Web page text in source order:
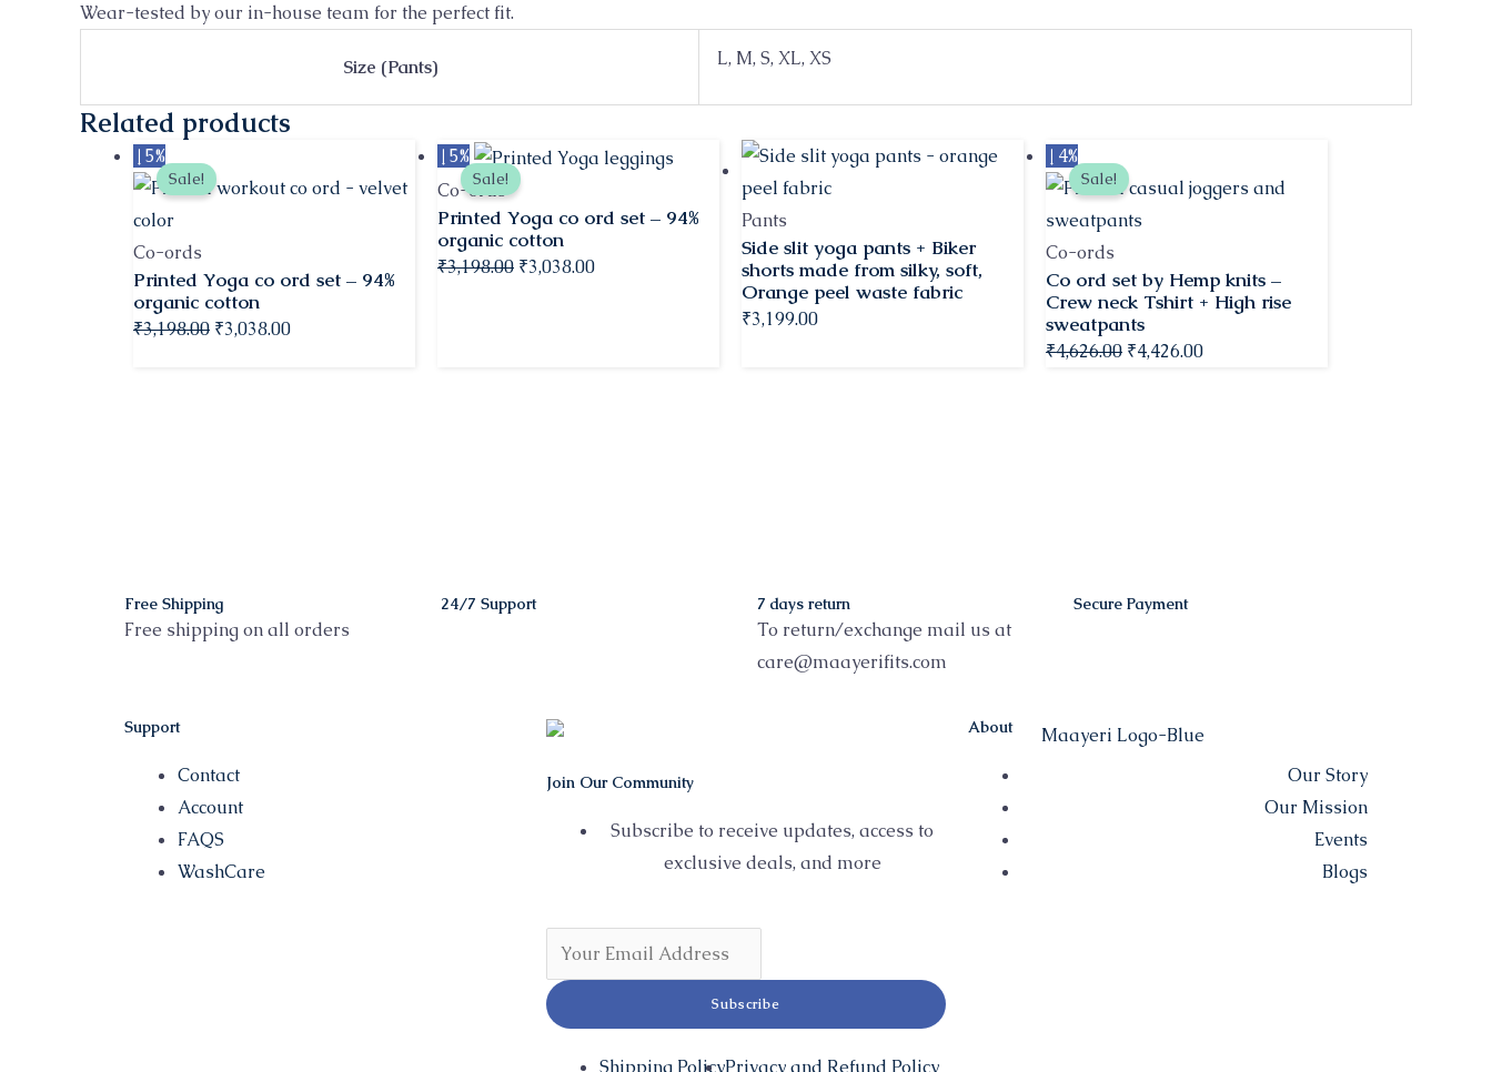
Wear-tested by our in-house team for the perfect fit.
Size (Pants) L, M, S, XL, XS
Related products
↓ 5%
Sale!
Co-ords
Printed Yoga co ord set – 94%
organic cotton
₹3,198.00
price
₹3,038.00
price
↓ 5%
Sale!
Co-ords
Printed Yoga co ord set – 94%
organic cotton
₹3,198.00
Original
price
was:
₹3,198.00.
₹3,038.00
Current
is:
Pants
Side slit yoga pants + Biker
shorts made from silky, soft,
Orange peel waste fabric
₹3,199.00
↓ 4%
Sale!
Co-ords
Co ord set by Hemp knits –
Crew neck Tshirt + High rise
sweatpants
₹4,626.00
price
was:
₹4,426.00
price
Free Shipping
Free shipping on all orders
24/7 Support 7 days return
To return/exchange mail us at
care@maayerifits.com
Secure Payment
Support
Contact
Account
FAQS
WashCare
Join Our Community
Subscribe to receive updates, access to
exclusive deals, and more
Subscribe
About
Our Story
Our Mission
Events
Blogs